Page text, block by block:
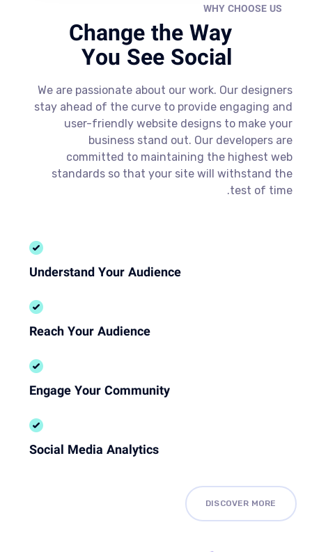
WHY CHOOSE US
Change the Way
You See Social
We are passionate about our work. Our designers
stay ahead of the curve to provide engaging and
user-friendly website designs to make your
business stand out. Our developers are
committed to maintaining the highest web
standards so that your site will withstand the
test of time.
Understand Your Audience
Reach Your Audience
Engage Your Community
Social Media Analytics
DISCOVER MORE